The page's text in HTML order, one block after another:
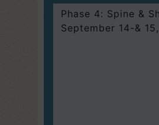
Phase 4: Spine &
September 14-&